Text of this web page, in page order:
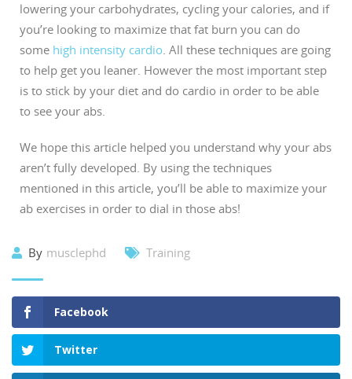
lowering your carbohydrates, cycling your calories, and if
you’re looking to maximize that fat burn you can do
some high intensity cardio. All these techniques are going
to help get you leaner. However the most important step
is to stick by your diet and do cardio in order to be able
to see your abs.
We hope this article helped you understand why your abs
aren’t fully developed. By using the techniques
mentioned in this article, you’ll be able to maximize your
ab exercises in order to dial in those abs!
By musclephd Training
Facebook
Twitter